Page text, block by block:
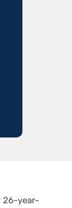
26-year-